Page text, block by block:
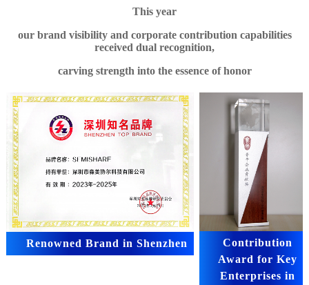
This year
our brand visibility and corporate contribution capabilities
received dual recognition,
carving strength into the essence of honor
Renowned Brand in Shenzhen
Contribution
Award for Key
Enterprises in